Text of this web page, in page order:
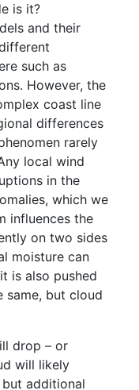
is it?
and their
such as
However, the
coast line
differences
rarely
local wind
in the
which we
influences the
on two sides
moisture can
is also pushed
same, but cloud
drop – or
will likely
additional